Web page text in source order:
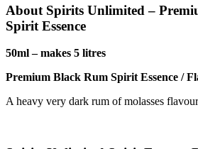
About Spirits Unlimited –
Spirit Essence
50ml – makes 5 litres
Premium Black Rum Spirit Essence /
A heavy very dark rum of molasses